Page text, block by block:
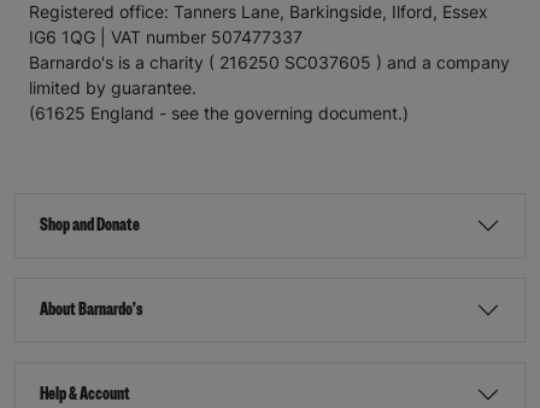
Registered office: Tanners Lane, Barkingside, Ilford, Essex
IG6 1QG | VAT number 507477337
Barnardo's is a charity ( 216250 SC037605 ) and a company
limited by guarantee.
(61625 England - see the governing document.)
Shop and Donate
About Barnardo's
Help & Account